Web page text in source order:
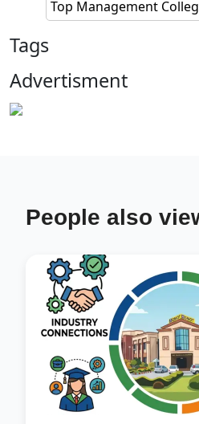
Top Management
Tags
Advertisment
People also